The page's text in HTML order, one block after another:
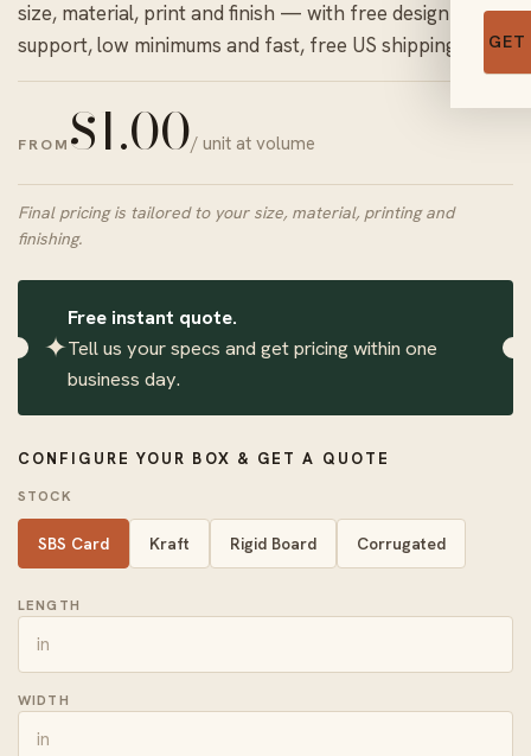
size, material, print and finish — with free design
support, low minimums and fast, free US shipping.
FROM $1.00/ unit at volume
Final pricing is tailored to your size, material, printing and
finishing.
✦
Free instant quote.
Tell us your specs and get pricing within one
business day.
CONFIGURE YOUR BOX & GET A QUOTE
STOCK
SBS Card Kraft Rigid Board Corrugated
LENGTH
WIDTH